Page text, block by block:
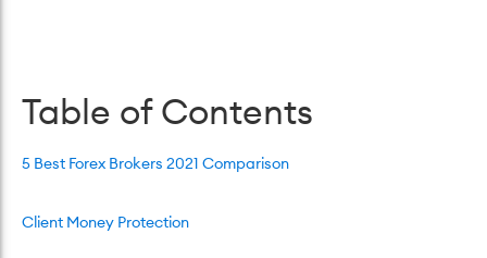
Table of Contents
5 Best Forex Brokers 2021 Comparison
Client Money Protection